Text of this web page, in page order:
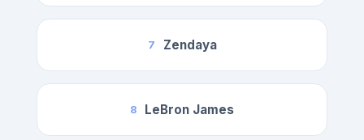
7 Zendaya
8 LeBron James